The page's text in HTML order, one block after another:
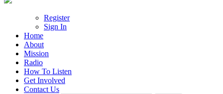
Register
Sign In
Home
About
Mission
Radio
How To Listen
Get Involved
Contact Us